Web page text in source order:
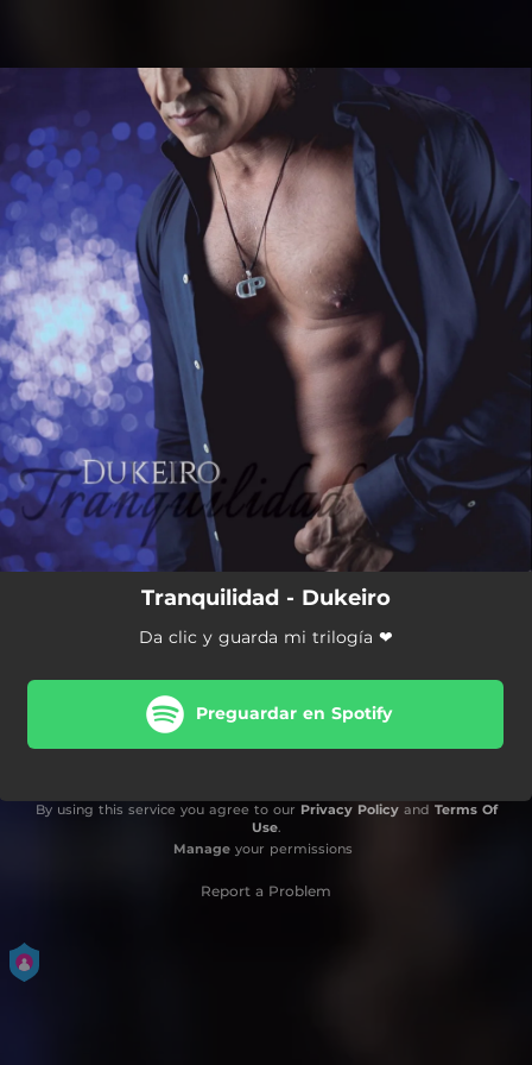
You're all set!
Tranquilidad - Dukeiro
Da clic y guarda mi trilogía ❤
Preguardar en Spotify
By using this service you agree to our Privacy Policyand Terms Of
Use.
Manageyour permissions
Report a Problem